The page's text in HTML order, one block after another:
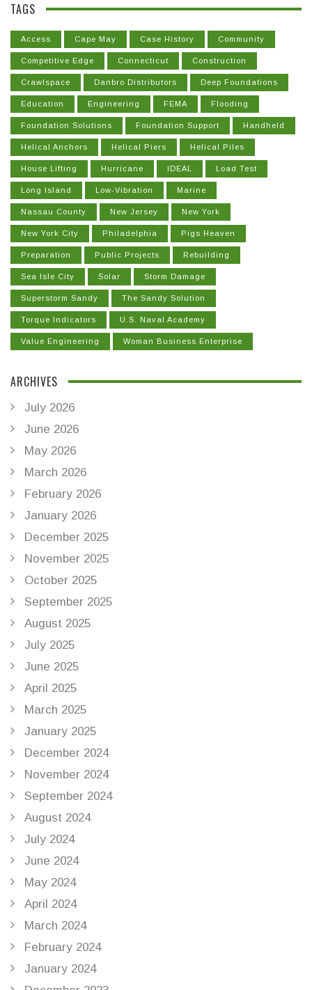
TAGS
Access Cape May Case History Community
Competitive Edge Connecticut Construction
Crawlspace Danbro Distributors Deep Foundations
Education Engineering FEMA Flooding
Foundation Solutions Foundation Support Handheld
Helical Anchors Helical Piers Helical Piles
House Lifting Hurricane IDEAL Load Test
Long Island Low-Vibration Marine
Nassau County New Jersey New York
New York City Philadelphia Pigs Heaven
Preparation Public Projects Rebuilding
Sea Isle City Solar Storm Damage
Superstorm Sandy The Sandy Solution
Torque Indicators U.S. Naval Academy
Value Engineering Woman Business Enterprise
ARCHIVES
July 2026
June 2026
May 2026
March 2026
February 2026
January 2026
December 2025
November 2025
October 2025
September 2025
August 2025
July 2025
June 2025
April 2025
March 2025
January 2025
December 2024
November 2024
September 2024
August 2024
July 2024
June 2024
May 2024
April 2024
March 2024
February 2024
January 2024